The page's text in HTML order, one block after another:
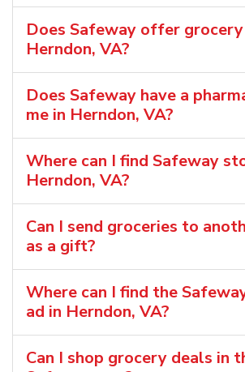
Does Safeway offer
Herndon, VA?
Does Safeway have a
me in Herndon, VA?
Where can I find Safeway
Herndon, VA?
Can I send groceries to
as a gift?
Where can I find the
ad in Herndon, VA?
Can I shop grocery deals in